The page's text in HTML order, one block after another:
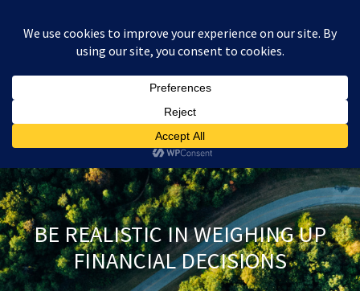
£0.00
BE REALISTIC IN WEIGHING UP
FINANCIAL DECISIONS